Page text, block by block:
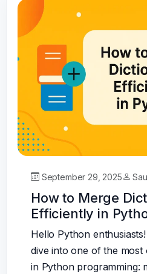
September 29, 2025
How to Merge
Efficiently in
Hello Python
dive into one of the most
in Python programming: